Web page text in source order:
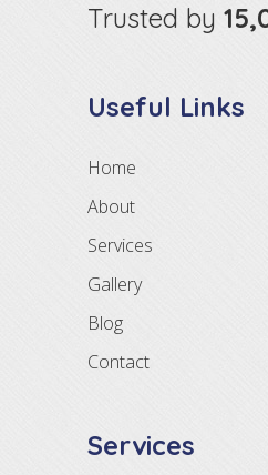
Trusted by
Useful Links
Home
About
Services
Gallery
Blog
Contact
Services